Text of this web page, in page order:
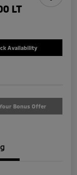
LT
Availability
Bonus Offer